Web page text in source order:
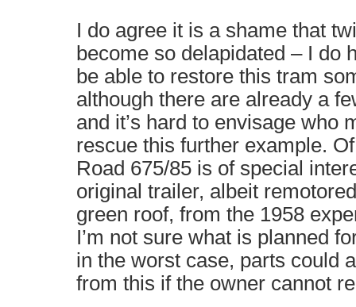
I do agree it is a shame that
become so delapidated – I do
be able to restore this tram
although there are already a
and it’s hard to envisage who
rescue this further example.
Road 675/85 is of special
original trailer, albeit
green roof, from the 1958
I’m not sure what is planned
in the worst case, parts could
from this if the owner cannot